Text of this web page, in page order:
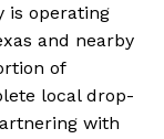
is operating
and nearby
of
local drop-
with